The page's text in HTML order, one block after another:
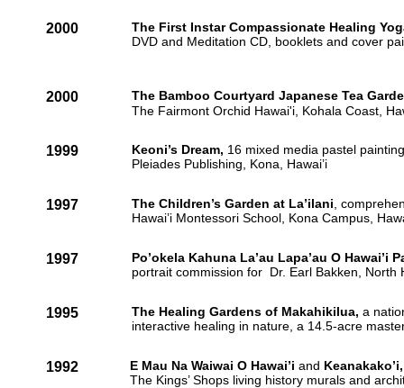
2000
The First Instar Compassionate Healing
DVD and Meditation CD, booklets and cover
2000
The Bamboo Courtyard Japanese Tea
The Fairmont Orchid Hawai'i, Kohala Coast,
1999 Keoni’s Dream, 16 mixed media pastel
Pleiades Publishing, Kona, Hawai’i
1997 The Children’s Garden at La’ilani ,
Hawai’i Montessori School, Kona Campus,
1997
Po’okela Kahuna La’au Lapa’au O Hawai’i
portrait commission for Dr. Earl Bakken, North
1995 The Healing Gardens of Makahikilua, a
interactive healing in nature, a 14.5-acre
1992 E Mau Na Waiwai O Hawai’i and Keanakako’i,
The Kings’ Shops living history murals and